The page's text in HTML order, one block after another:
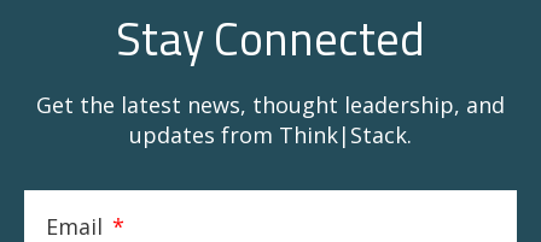
Stay Connected
Get the latest news, thought leadership, and
updates from Think|Stack.
Email *